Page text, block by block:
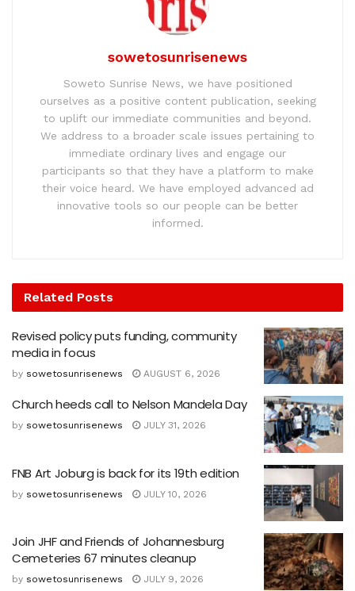
sowetosunrisenews
Soweto Sunrise News, we have positioned
ourselves as a positive content publication, seeking
to uplift our immediate communities and beyond.
We address to a broader scale issues pertaining to
immediate ordinary lives and engage our
participants so that they have a platform to make
their voice heard. We have employed advanced ad
innovative tools so our people can be better
informed.
Related Posts
Revised policy puts funding, community
media in focus
by sowetosunrisenews AUGUST 6, 2026
Church heeds call to Nelson Mandela Day
by sowetosunrisenews JULY 31, 2026
FNB Art Joburg is back for its 19th edition
by sowetosunrisenews JULY 10, 2026
Join JHF and Friends of Johannesburg
Cemeteries 67 minutes cleanup
by sowetosunrisenews JULY 9, 2026